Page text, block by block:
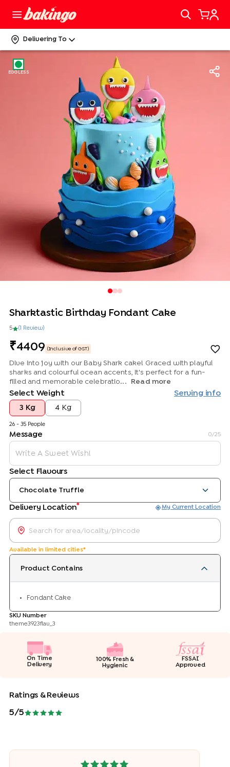
Delivering To
EGGLESS
Sharktastic Birthday Fondant Cake
5 ( Review)
4409 (Inclusive of GST)
Dive into joy with our Baby Shark cake! Graced with playful
sharks and colourful ocean accents, it's perfect for a fun-
filled and memorable celebratio...
Read more
Select Weight Serving info
3 Kg
26 - 35 People
4 Kg
Message 0/25
Select Flavours
Chocolate Truffle
Delivery Location* My Current Location
Available in limited cities*
Product Contains
Fondant Cake
SKU Number
theme3923flav_3
On Time
Delivery
100% Fresh &
Hygienic
FSSAI
Approved
Ratings & Reviews
5/5